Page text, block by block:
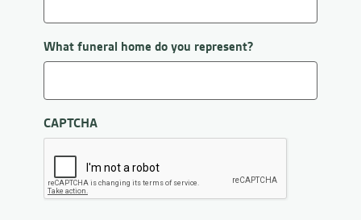
What funeral home do you represent?
CAPTCHA